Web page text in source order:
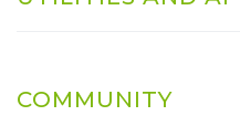
COMMUNITY